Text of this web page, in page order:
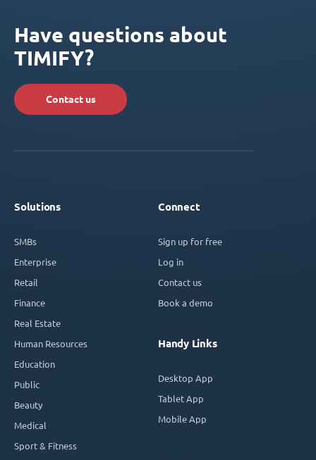
Have questions about
TIMIFY?
Contact us
Solutions
SMBs
Enterprise
Retail
Finance
Real Estate
Human Resources
Education
Public
Beauty
Medical
Sport & Fitness
Connect
Sign up for free
Log in
Contact us
Book a demo
Handy Links
Desktop App
Tablet App
Mobile App